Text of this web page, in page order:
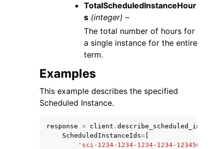
TotalScheduledInstanceHour
s (integer) –
The total number of hours for
a single instance for the entire
term.
Examples
This example describes the specified
Scheduled Instance.
response = client .
ScheduledInstanceIds=
'sci-1234-1234-1234-1234-